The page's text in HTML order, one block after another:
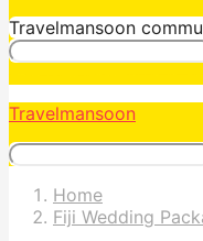
Travelmansoon
Travelmansoon
Home
Fiji Wedding